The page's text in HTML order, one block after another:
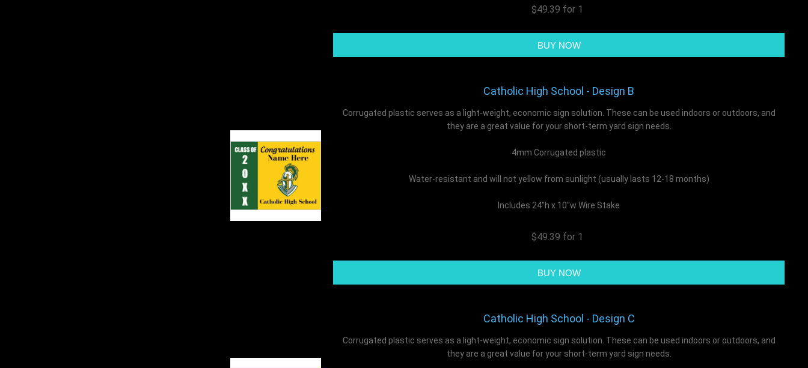
$49.39 for 1
Catholic High School - Design B
Corrugated plastic serves as a light-weight, economic sign solution. These can be used indoors or outdoors, and
they are a great value for your short-term yard sign needs.
4mm Corrugated plastic
Water-resistant and will not yellow from sunlight (usually lasts 12-18 months)
Includes 24"h x 10"w Wire Stake
$49.39 for 1
Catholic High School - Design C
Corrugated plastic serves as a light-weight, economic sign solution. These can be used indoors or outdoors, and
they are a great value for your short-term yard sign needs.